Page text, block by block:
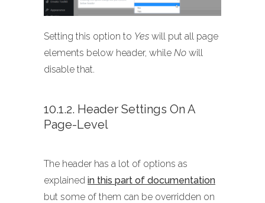
Setting this option to Yes will put all page
elements below header, while No will
disable that.
10.1.2. Header Settings On A
Page-Level
The header has a lot of options as
explained in this part of documentation
but some of them can be overridden on